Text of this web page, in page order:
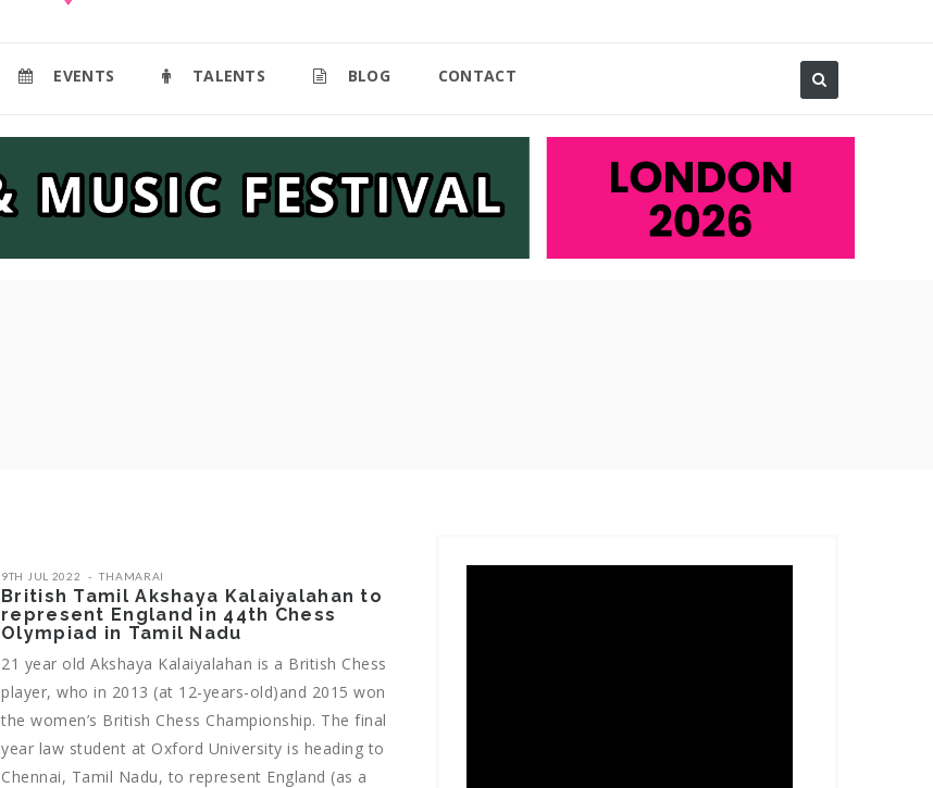
EVENTS TALENTS BLOG CONTACT
9TH JUL 2022 THAMARAI
British Tamil Akshaya Kalaiyalahan to
represent England in 44th Chess
Olympiad in Tamil Nadu
21 year old Akshaya Kalaiyalahan is a British Chess
player, who in 2013 (at 12-years-old)and 2015 won
the women’s British Chess Championship. The final
year law student at Oxford University is heading to
Chennai, Tamil Nadu, to represent England (as a